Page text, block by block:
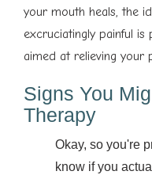
your mouth heals, the
excruciatingly painful
aimed at relieving your
Signs You
Therapy
Okay, so you're
know if you